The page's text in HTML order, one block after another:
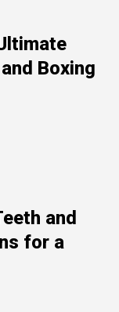
Boxing
and
for a